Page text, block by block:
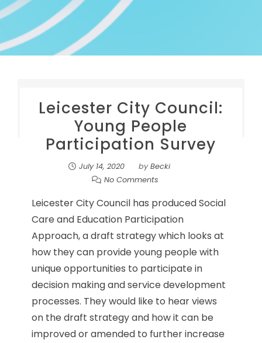
Leicester City Council:
Young People
Participation Survey
July 14, 2020 byBecki
No Comments
Leicester City Council has produced Social
Care and Education Participation
Approach, a draft strategy which looks at
how they can provide young people with
unique opportunities to participate in
decision making and service development
processes. They would like to hear views
on the draft strategy and how it can be
improved or amended to further increase